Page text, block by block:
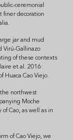
ceremonial
finer decoration
jar and mud
Virú-Gallinazo
of these contexts
et al. 2016:
Huaca Cao Viejo.
the northwest
Moche
Cao, as well as in
of Cao Viejo, we